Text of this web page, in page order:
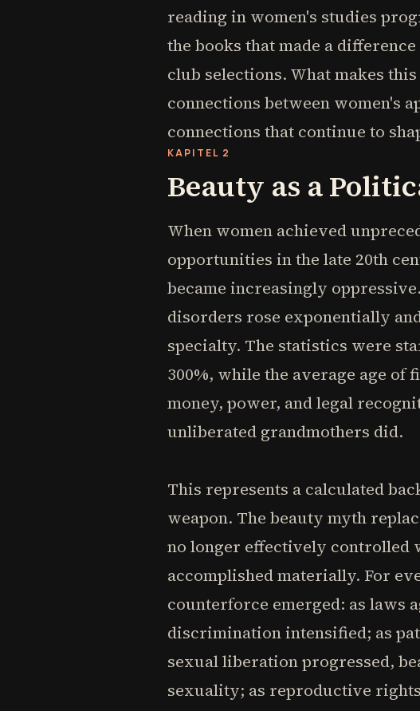
reading in women's studies
the books that made a
club selections. What makes
connections between women's
connections that continue to
KAPITEL 2
Beauty as a
When women achieved
opportunities in the late 20th
became increasingly
disorders rose exponentially
specialty. The statistics were
300%, while the average age of
money, power, and legal
unliberated grandmothers did.
This represents a calculated
weapon. The beauty myth
no longer effectively controlled
accomplished materially. For
counterforce emerged: as laws
discrimination intensified; as
sexual liberation progressed,
sexuality; as reproductive